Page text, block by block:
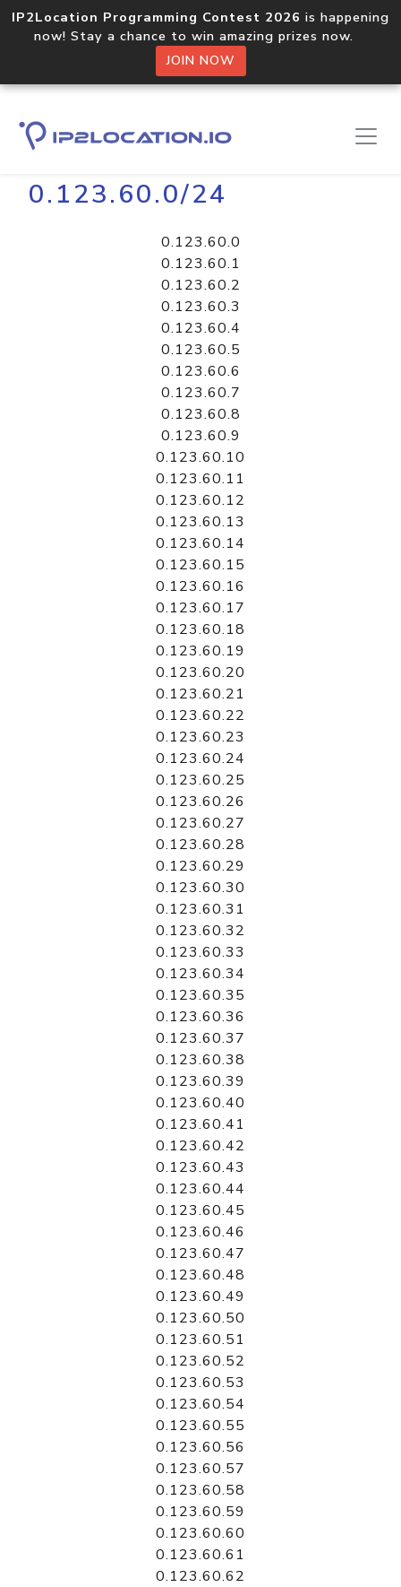
IP2Location Programming Contest 2026 is happening
now! Stay a chance to win amazing prizes now.
JOIN NOW
Home Libraries
0.123.60.0/24
0.123.60.0
0.123.60.1
0.123.60.2
0.123.60.3
0.123.60.4
0.123.60.5
0.123.60.6
0.123.60.7
0.123.60.8
0.123.60.9
0.123.60.10
0.123.60.11
0.123.60.12
0.123.60.13
0.123.60.14
0.123.60.15
0.123.60.16
0.123.60.17
0.123.60.18
0.123.60.19
0.123.60.20
0.123.60.21
0.123.60.22
0.123.60.23
0.123.60.24
0.123.60.25
0.123.60.26
0.123.60.27
0.123.60.28
0.123.60.29
0.123.60.30
0.123.60.31
0.123.60.32
0.123.60.33
0.123.60.34
0.123.60.35
0.123.60.36
0.123.60.37
0.123.60.38
0.123.60.39
0.123.60.40
0.123.60.41
0.123.60.42
0.123.60.43
0.123.60.44
0.123.60.45
0.123.60.46
0.123.60.47
0.123.60.48
0.123.60.49
0.123.60.50
0.123.60.51
0.123.60.52
0.123.60.53
0.123.60.54
0.123.60.55
0.123.60.56
0.123.60.57
0.123.60.58
0.123.60.59
0.123.60.60
0.123.60.61
0.123.60.62